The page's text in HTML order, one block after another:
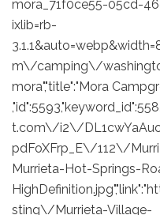
mora_71f0ce55-05cd-
ixlib=rb-
m\/camping\/
mora","title":"Mora
t.com\/i2\/
pdFoXFrp_E\/112\/
Murrieta-Hot-Springs-
sting\/Murrieta-Village-